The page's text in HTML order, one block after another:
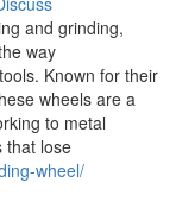
and grinding,
way
Known for their
wheels are a
to metal
that lose
wheel/